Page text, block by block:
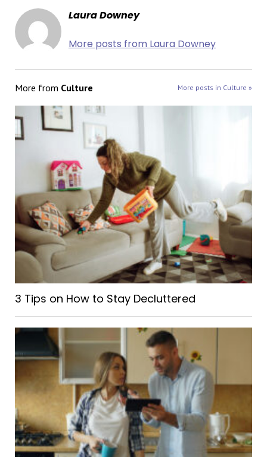
Laura Downey
More posts from Laura Downey
More from Culture More posts in Culture »
3 Tips on How to Stay Decluttered